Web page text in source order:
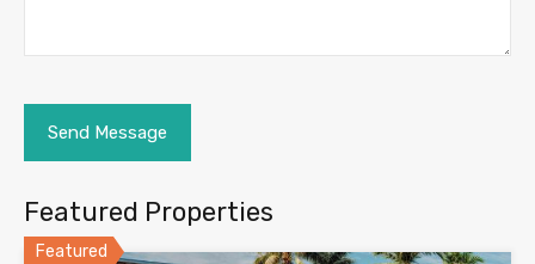
Featured Properties
Featured